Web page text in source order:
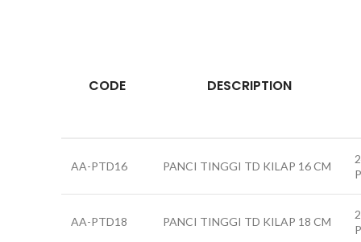
CODE DESCRIPTION
AA-PTD16 PANCI TINGGI TD KILAP 16 CM
AA-PTD18 PANCI TINGGI TD KILAP 18 CM